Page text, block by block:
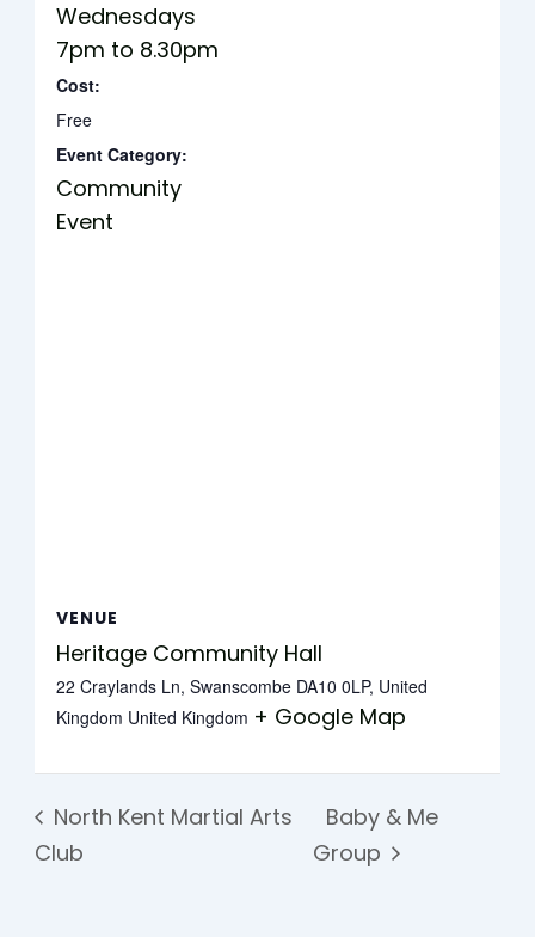
Wednesdays
7pm to 8.30pm
Cost:
Free
Event Category:
Community
Event
VENUE
Heritage Community Hall
22 Craylands Ln, Swanscombe DA10 0LP, United
Kingdom United Kingdom + Google Map
North Kent Martial Arts
Club
Baby & Me
Group